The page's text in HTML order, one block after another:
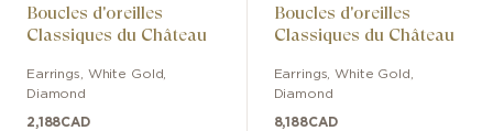
Boucles d'oreilles
Classiques du Château
Earrings White Gold
Diamond
2,188CAD
Boucles d'oreilles
Classiques du Château
Earrings ,White Gold
Diamond
8,188CAD